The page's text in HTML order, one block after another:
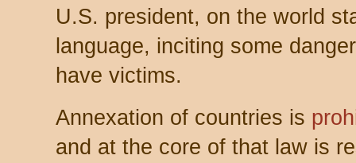
U.S. president, on the world
language, inciting some
have victims.
Annexation of countries is
and at the core of that law is